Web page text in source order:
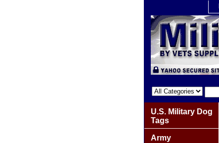
U.S. Military Dog
Tags
Army